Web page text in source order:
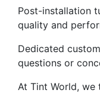
Post-installation
quality and
Dedicated
questions or
At Tint World, we